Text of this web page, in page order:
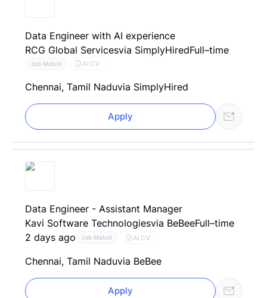
Data Engineer with AI experience
RCG Global Servicesvia SimplyHiredFull–time
Job Match AI CV
Chennai, Tamil Naduvia SimplyHired
Apply
Data Engineer - Assistant Manager
Kavi Software Technologiesvia BeBeeFull–time
2 days ago
Job Match AI CV
Chennai, Tamil Naduvia BeBee
Apply